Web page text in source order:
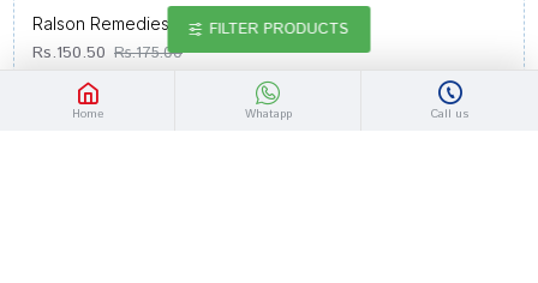
Ralson Remedies Dengral Syrup
Rs.150.50 Rs.175.00
Home Whatapp Call us
FILTER PRODUCTS